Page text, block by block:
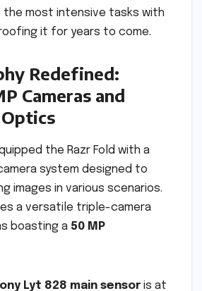
the most intensive tasks with
it for years to come.
Redefined:
Cameras and
the Razr Fold with a
system designed to
images in various scenarios.
a versatile triple-camera
boasting a 50 MP
Lyt 828 main sensor is at